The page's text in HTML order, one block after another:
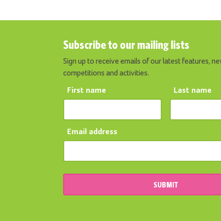
Subscribe to our mailing lists
Sign up to receive emails of our latest features,
competitions and activities.
First name Last name
Email address
SUBMIT